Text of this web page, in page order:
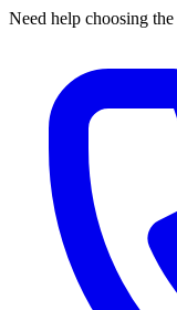
Need help choosing